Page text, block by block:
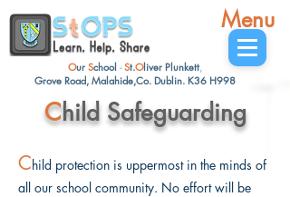
Our School -St.Oliver Plunkett,
Grove Road, Malahide,Co. Dublin. K36 H998
Menu
Child Safeguarding
Child protection is uppermost in the minds of
all our school community. No effort will be